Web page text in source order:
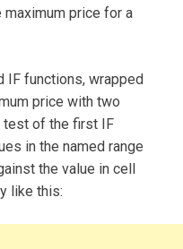
maximum price for a
IF functions, wrapped
price with two
test of the first IF
in the named range
the value in cell
like this: